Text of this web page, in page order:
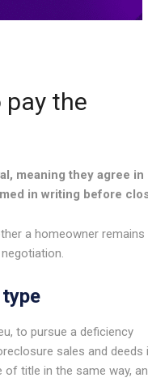
pay the
meaning they agree in
in writing before
a homeowner remains
to pursue a deficiency
sales and deeds
title in the same way,